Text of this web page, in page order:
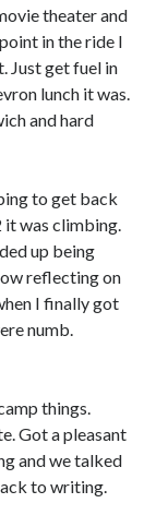
theater and
in the ride I
Just get fuel in
lunch it was.
and hard
to get back
it was climbing.
up being
reflecting on
I finally got
numb.
things.
Got a pleasant
and we talked
to writing.